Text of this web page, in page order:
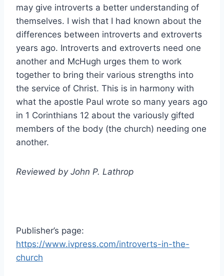
may give introverts a better understanding of
themselves. I wish that I had known about the
differences between introverts and extroverts
years ago. Introverts and extroverts need one
another and McHugh urges them to work
together to bring their various strengths into
the service of Christ. This is in harmony with
what the apostle Paul wrote so many years ago
in 1 Corinthians 12 about the variously gifted
members of the body (the church) needing one
another.
Reviewed by John P. Lathrop
Publisher’s page:
https://www.ivpress.com/introverts-in-the-
church